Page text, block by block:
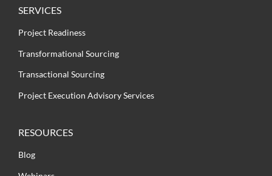
SERVICES
Project Readiness
Transformational Sourcing
Transactional Sourcing
Project Execution Advisory Services
RESOURCES
Blog